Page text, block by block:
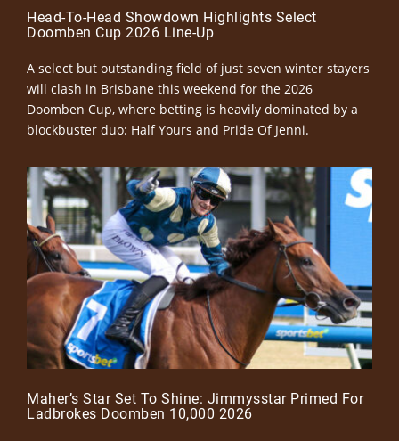
Head-To-Head Showdown Highlights Select
Doomben Cup 2026 Line-Up
A select but outstanding field of just seven winter stayers
will clash in Brisbane this weekend for the 2026
Doomben Cup, where betting is heavily dominated by a
blockbuster duo: Half Yours and Pride Of Jenni.
Maher’s Star Set To Shine: Jimmysstar Primed For
Ladbrokes Doomben 10,000 2026